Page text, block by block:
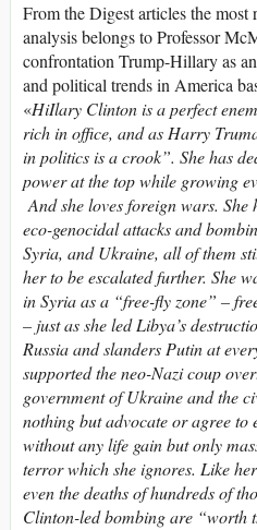
From the Digest articles the
analysis belongs to Professor
confrontation Trump-Hillary as
and political trends in America
«HiIlary Clinton is a perfect
rich in office, and as Harry
in politics is a crook”. She has
power at the top while growing
And she loves foreign wars.
eco-genocidal attacks and
Syria, and Ukraine, all of them
her to be escalated further. She
in Syria as a “free-fly zone” –
– just as she led Libya’s
Russia and slanders Putin at
supported the neo-Nazi coup
government of Ukraine and the
nothing but advocate or agree to
without any life gain but only
terror which she ignores. Like
even the deaths of hundreds of
Clinton-led bombing are “worth